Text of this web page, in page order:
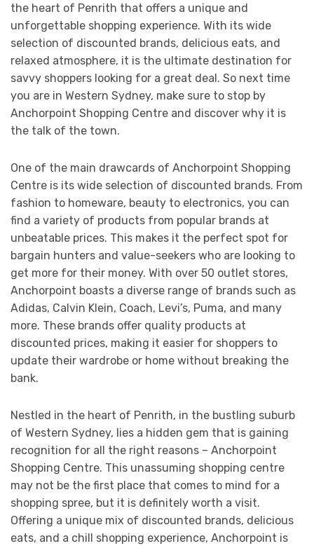
the heart of Penrith that offers a unique and
unforgettable shopping experience. With its wide
selection of discounted brands, delicious eats, and
relaxed atmosphere, it is the ultimate destination for
savvy shoppers looking for a great deal. So next time
you are in Western Sydney, make sure to stop by
Anchorpoint Shopping Centre and discover why it is
the talk of the town.
One of the main drawcards of Anchorpoint Shopping
Centre is its wide selection of discounted brands. From
fashion to homeware, beauty to electronics, you can
find a variety of products from popular brands at
unbeatable prices. This makes it the perfect spot for
bargain hunters and value-seekers who are looking to
get more for their money. With over 50 outlet stores,
Anchorpoint boasts a diverse range of brands such as
Adidas, Calvin Klein, Coach, Levi’s, Puma, and many
more. These brands offer quality products at
discounted prices, making it easier for shoppers to
update their wardrobe or home without breaking the
bank.
Nestled in the heart of Penrith, in the bustling suburb
of Western Sydney, lies a hidden gem that is gaining
recognition for all the right reasons – Anchorpoint
Shopping Centre. This unassuming shopping centre
may not be the first place that comes to mind for a
shopping spree, but it is definitely worth a visit.
Offering a unique mix of discounted brands, delicious
eats, and a chill shopping experience, Anchorpoint is